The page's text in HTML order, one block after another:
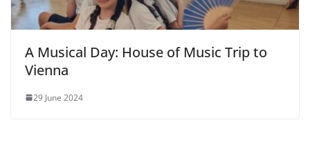
A Musical Day: House of Music Trip to
Vienna
29 June 2024